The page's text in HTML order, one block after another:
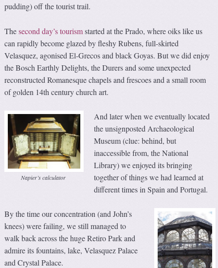
pudding) off the tourist trail.
Thesecond day’s tourismstarted at the Prado, where oiks like us
can rapidly become glazed by fleshy Rubens, full-skirted
Velasquez, agonised El-Grecos and black Goyas. But we did enjoy
the Bosch Earthly Delights, the Durers and some unexpected
reconstructed Romanesque chapels and frescoes and a small room
of golden 14th century church art.
Napier’s calculator
And later when we eventually located
the unsignposted Archaeological
Museum (clue: behind, but
inaccessible from, the National
Library) we enjoyed its bringing
together of things we had learned at
different times in Spain and Portugal.
By the time our concentration (and John’s
knees) were failing, we still managed to
walk back across the huge Retiro Park and
admire its fountains, lake, Velasquez Palace
and Crystal Palace.